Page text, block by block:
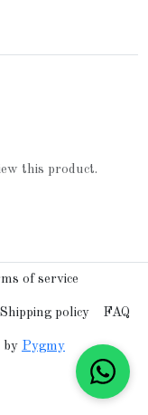
this product.
of service
Shipping policy FAQ
by Pygmy